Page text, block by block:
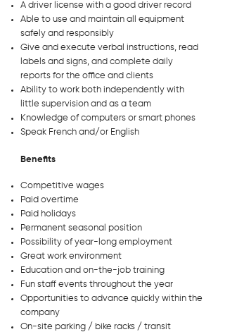
A driver license with a good driver record
Able to use and maintain all equipment
safely and responsibly
Give and execute verbal instructions, read
labels and signs, and complete daily
reports for the office and clients
Ability to work both independently with
little supervision and as a team
Knowledge of computers or smart phones
Speak French and/or English
Benefits
Competitive wages
Paid overtime
Paid holidays
Permanent seasonal position
Possibility of year-long employment
Great work environment
Education and on-the-job training
Fun staff events throughout the year
Opportunities to advance quickly within the
company
On-site parking / bike racks / transit